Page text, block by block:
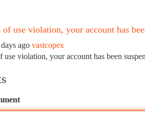
of use violation, your account has
ago vastcopex
use violation, your account has been